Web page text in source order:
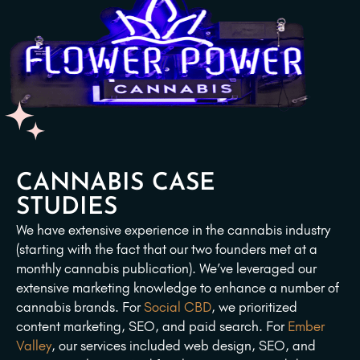
CANNABIS CASE
STUDIES
We have extensive experience in the cannabis industry
(starting with the fact that our two founders met at a
monthly cannabis publication). We’ve leveraged our
extensive marketing knowledge to enhance a number of
cannabis brands. ForSocial CBD, we prioritized
content marketing, SEO, and paid search. For Ember
Valley, our services included web design, SEO, and